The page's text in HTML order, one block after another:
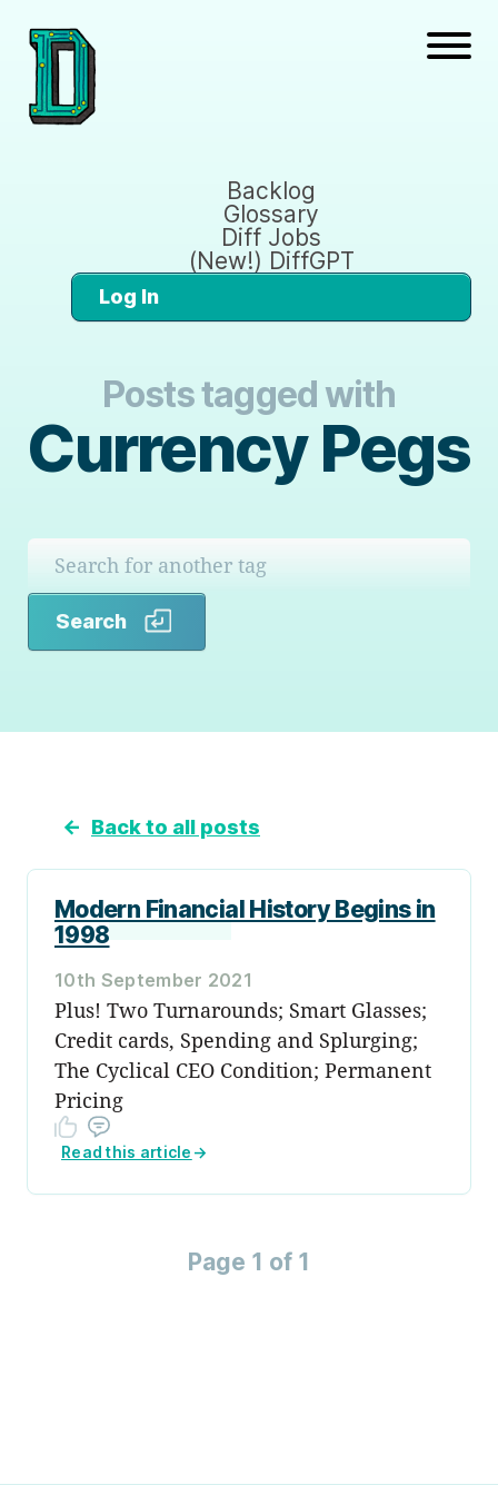
Backlog
Glossary
Diff Jobs
(New!) DiffGPT
Log In
Posts tagged with
Currency Pegs
Search
← Back to all posts
Modern Financial History Begins in
1998
10th September 2021
Plus! Two Turnarounds; Smart Glasses;
Credit cards, Spending and Splurging;
The Cyclical CEO Condition; Permanent
Pricing
Read this article →
Page 1 of 1